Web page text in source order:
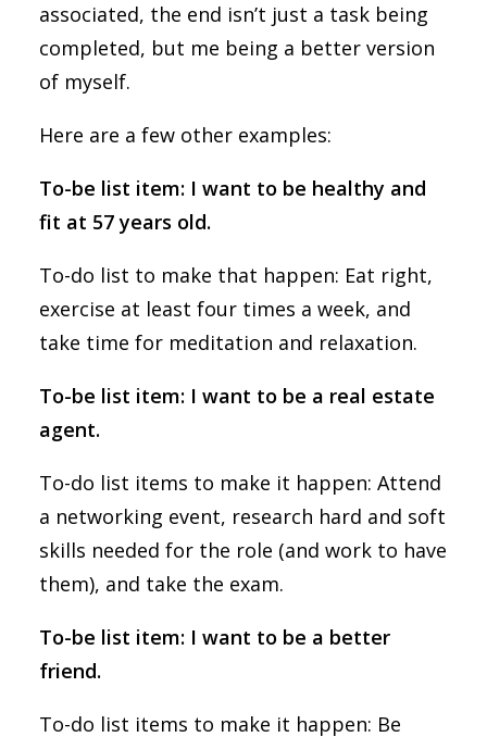
associated, the end isn’t just a task being
completed, but me being a better version
of myself.
Here are a few other examples:
To-be list item: I want to be healthy and
fit at 57 years old.
To-do list to make that happen: Eat right,
exercise at least four times a week, and
take time for meditation and relaxation.
To-be list item: I want to be a real estate
agent.
To-do list items to make it happen: Attend
a networking event, research hard and soft
skills needed for the role (and work to have
them), and take the exam.
To-be list item: I want to be a better
friend.
To-do list items to make it happen: Be